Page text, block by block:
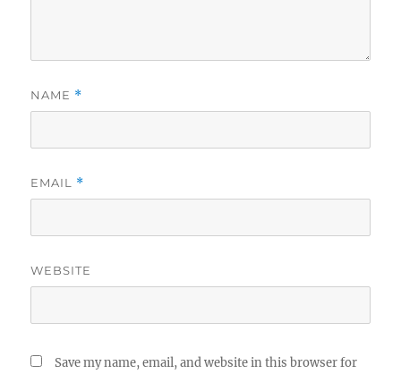
NAME *
EMAIL *
WEBSITE
Save my name, email, and website in this browser for